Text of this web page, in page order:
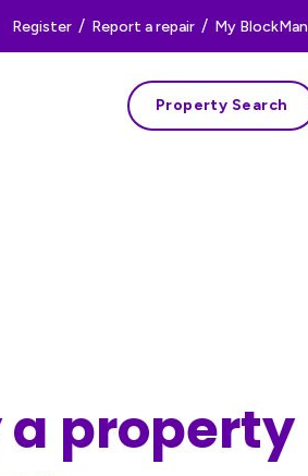
Register / Report a repair / My BlockMan
Property Search
a property